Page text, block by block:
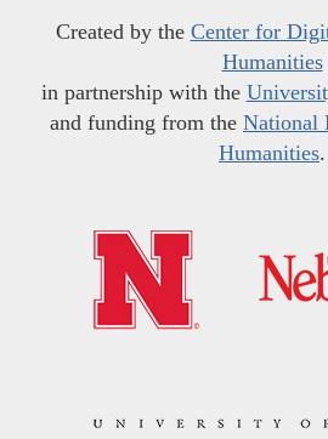
Created by the Center for
Humanities
in partnership with the
and funding from the National
Humanities.